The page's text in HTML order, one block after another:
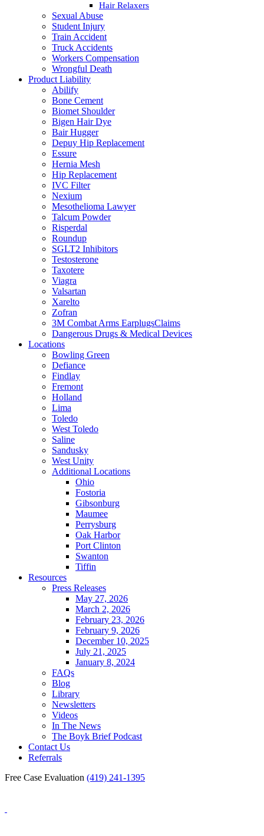
Hair Relaxers
Sexual Abuse
Student Injury
Train Accident
Truck Accidents
Workers Compensation
Wrongful Death
Product Liability
Abilify
Bone Cement
Biomet Shoulder
Bigen Hair Dye
Bair Hugger
Depuy Hip Replacement
Essure
Hernia Mesh
Hip Replacement
IVC Filter
Nexium
Mesothelioma Lawyer
Talcum Powder
Risperdal
Roundup
SGLT2 Inhibitors
Testosterone
Taxotere
Viagra
Valsartan
Xarelto
Zofran
3M Combat Arms EarplugsClaims
Dangerous Drugs & Medical Devices
Locations
Bowling Green
Defiance
Findlay
Fremont
Holland
Lima
Toledo
West Toledo
Saline
Sandusky
West Unity
Additional Locations
Ohio
Fostoria
Gibsonburg
Maumee
Perrysburg
Oak Harbor
Port Clinton
Swanton
Tiffin
Resources
Press Releases
May 27, 2026
March 2, 2026
February 23, 2026
February 9, 2026
December 10, 2025
July 21, 2025
January 8, 2024
FAQs
Blog
Library
Newsletters
Videos
In The News
The Boyk Brief Podcast
Contact Us
Referrals
Free Case Evaluation (419) 241-1395